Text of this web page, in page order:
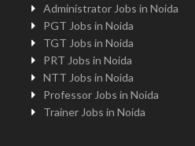
Administrator Jobs in Noida
PGT Jobs in Noida
TGT Jobs in Noida
PRT Jobs in Noida
NTT Jobs in Noida
Professor Jobs in Noida
Trainer Jobs in Noida